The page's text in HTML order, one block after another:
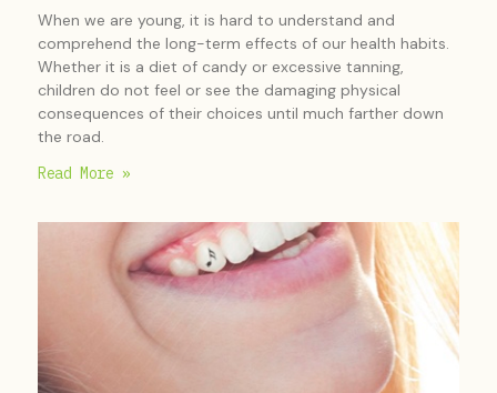
When we are young, it is hard to understand and
comprehend the long-term effects of our health habits.
Whether it is a diet of candy or excessive tanning,
children do not feel or see the damaging physical
consequences of their choices until much farther down
the road.
Read More »